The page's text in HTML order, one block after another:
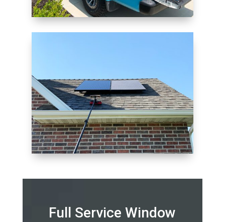
Full Service Window